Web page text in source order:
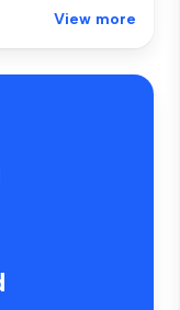
View more